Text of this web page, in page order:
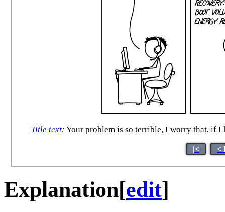
Title text: Your problem is so terrible, I worry that, if
|< <
Explanation[edit]